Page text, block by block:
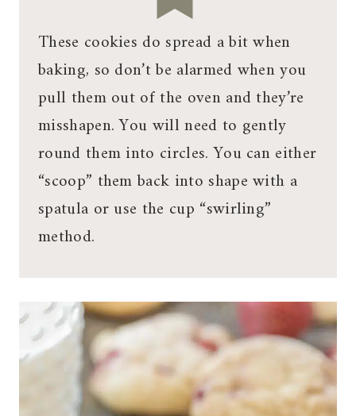
These cookies do spread a bit when
baking, so don’t be alarmed when you
pull them out of the oven and they’re
misshapen. You will need to gently
round them into circles. You can either
“scoop” them back into shape with a
spatula or use the cup “swirling”
method.